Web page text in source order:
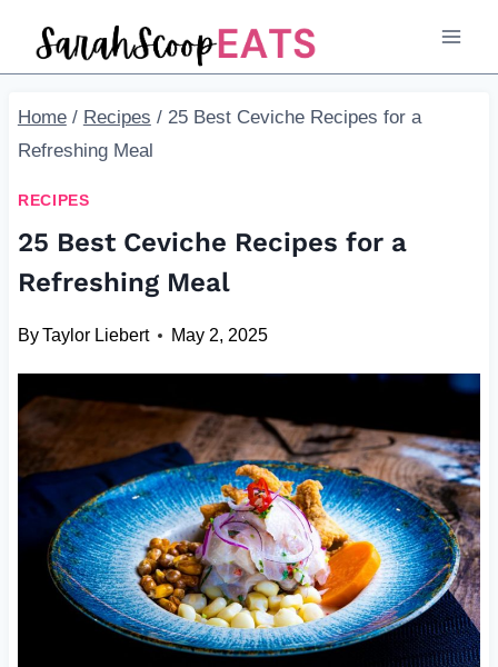
Home / Recipes / 25 Best Ceviche Recipes for a
Refreshing Meal
RECIPES
25 Best Ceviche Recipes for a
Refreshing Meal
ByTaylor Liebert May 2, 2025